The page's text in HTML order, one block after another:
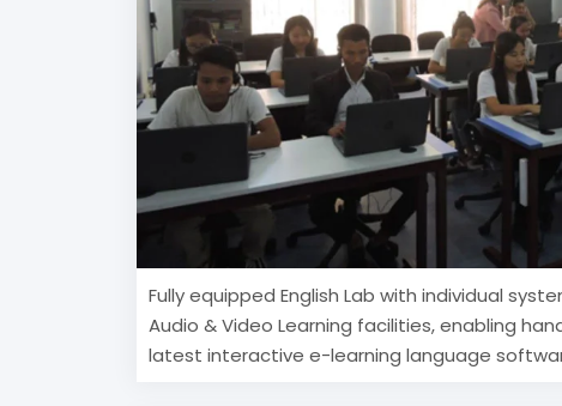
Fully equipped English Lab with individual
Audio & Video Learning facilities, enabling
latest interactive e-learning language